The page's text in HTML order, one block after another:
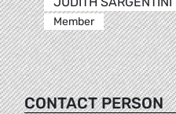
Member
CONTACT PERSON